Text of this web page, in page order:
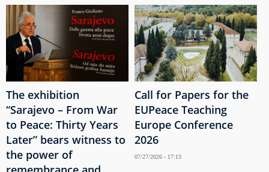
The exhibition
“Sarajevo – From War
to Peace: Thirty Years
Later” bears witness to
the power of
Call for Papers for the
EUPeace Teaching
Europe Conference
2026
07/27/2026 - 17:13